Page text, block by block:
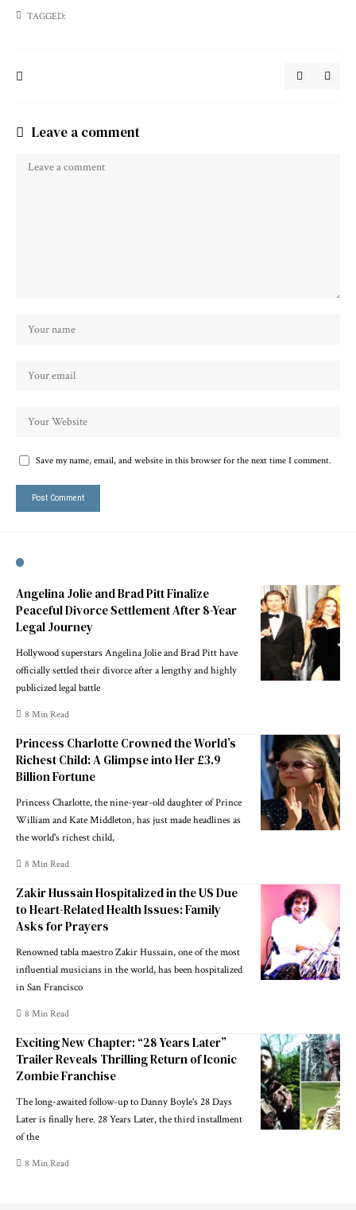
TAGGED:
Leave a comment
Save my name, email, and website in this browser for the next time I comment.
Angelina Jolie and Brad Pitt Finalize
Peaceful Divorce Settlement After 8-Year
Legal Journey
Hollywood superstars Angelina Jolie and Brad Pitt have
officially settled their divorce after a lengthy and highly
publicized legal battle
8 Min Read
Princess Charlotte Crowned the World’s
Richest Child: A Glimpse into Her £3.9
Billion Fortune
Princess Charlotte, the nine-year-old daughter of Prince
William and Kate Middleton, has just made headlines as
the world's richest child,
8 Min Read
Zakir Hussain Hospitalized in the US Due
to Heart-Related Health Issues: Family
Asks for Prayers
Renowned tabla maestro Zakir Hussain, one of the most
influential musicians in the world, has been hospitalized
in San Francisco
8 Min Read
Exciting New Chapter: “28 Years Later”
Trailer Reveals Thrilling Return of Iconic
Zombie Franchise
The long-awaited follow-up to Danny Boyle's 28 Days
Later is finally here. 28 Years Later, the third installment
of the
8 Min Read